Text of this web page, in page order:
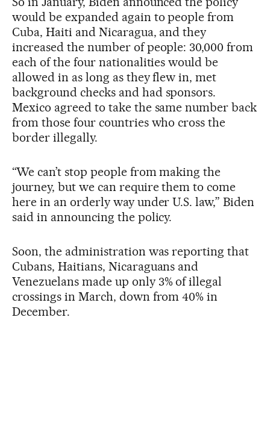
would be expanded again to people from
Cuba, Haiti and Nicaragua, and they
increased the number of people: 30,000 from
each of the four nationalities would be
allowed in as long as they flew in, met
background checks and had sponsors.
Mexico agreed to take the same number back
from those four countries who cross the
border illegally.
“We can’t stop people from making the
journey, but we can require them to come
here in an orderly way under U.S. law,” Biden
said in announcing the policy.
Soon, the administration was reporting that
Cubans, Haitians, Nicaraguans and
Venezuelans made up only 3% of illegal
crossings in March, down from 40% in
December.